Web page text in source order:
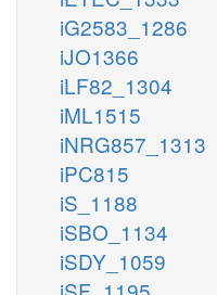
iG2583_1286
iJO1366
iLF82_1304
iML1515
iNRG857_1313
iPC815
iS_1188
iSBO_1134
iSDY_1059